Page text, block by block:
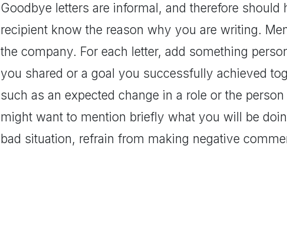
Goodbye letters are informal, and therefore should
recipient know the reason why you are writing.
the company. For each letter, add something
you shared or a goal you successfully achieved
such as an expected change in a role or the
might want to mention briefly what you will be
bad situation, refrain from making negative